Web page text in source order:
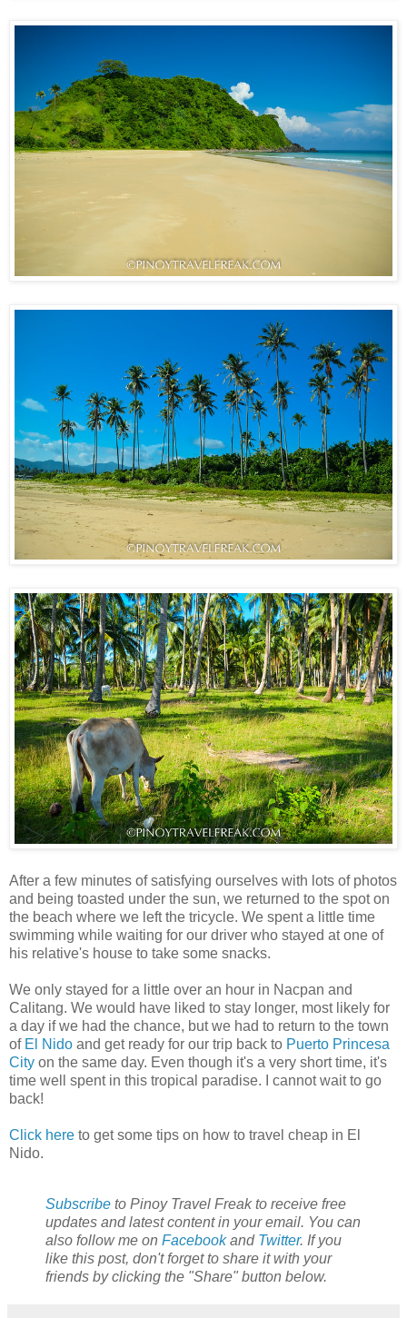
After a few minutes of satisfying ourselves with lots of photos
and being toasted under the sun, we returned to the spot on
the beach where we left the tricycle. We spent a little time
swimming while waiting for our driver who stayed at one of
his relative's house to take some snacks.
We only stayed for a little over an hour in Nacpan and
Calitang. We would have liked to stay longer, most likely for
a day if we had the chance, but we had to return to the town
of El Nido and get ready for our trip back to Puerto Princesa
City on the same day. Even though it's a very short time, it's
time well spent in this tropical paradise. I cannot wait to go
back!
Click here to get some tips on how to travel cheap in El
Nido.
Subscribe to Pinoy Travel Freak to receive free
updates and latest content in your email. You can
also follow me on Facebookand Twitter. If you
like this post, don't forget to share it with your
friends by clicking the "Share" button below.